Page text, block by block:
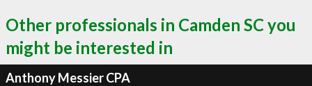
Other professionals in Camden SC you
might be interested in
Anthony Messier CPA